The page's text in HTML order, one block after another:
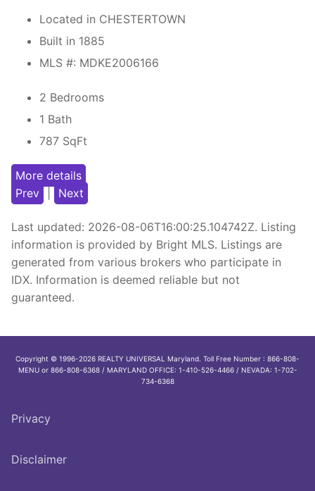
Located in CHESTERTOWN
Built in 1885
MLS #: MDKE2006166
2 Bedrooms
1 Bath
787 SqFt
More details
Prev
Next
Last updated: 2026-08-06T16:00:25.104742Z. Listing
information is provided by Bright MLS. Listings are
generated from various brokers who participate in
IDX. Information is deemed reliable but not
guaranteed.
Copyright © 1996-2026 REALTY UNIVERSAL Maryland. Toll Free Number : 866-808-
MENU or 866-808-6368 / MARYLAND OFFICE: 1-410-526-4466 / NEVADA: 1-702-
734-6368
Privacy
Disclaimer